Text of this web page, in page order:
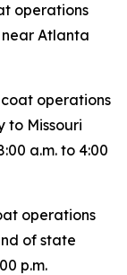
operations
near Atlanta
operations
to Missouri
a.m. to 4:00
operations
of state
p.m.